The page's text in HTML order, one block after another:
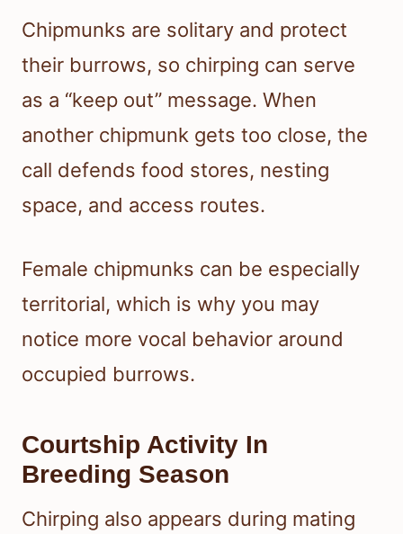
Chipmunks are solitary and protect
their burrows, so chirping can serve
as a “keep out” message. When
another chipmunk gets too close, the
call defends food stores, nesting
space, and access routes.
Female chipmunks can be especially
territorial, which is why you may
notice more vocal behavior around
occupied burrows.
Courtship Activity In
Breeding Season
Chirping also appears during mating